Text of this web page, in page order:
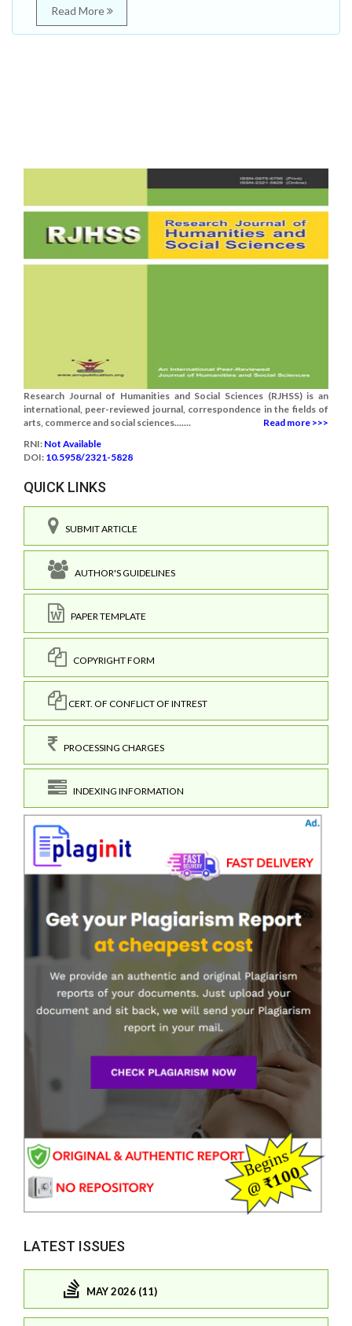
Read More
Research Journal of Humanities and Social Sciences (RJHSS) is an
international, peer-reviewed journal, correspondence in the fields of
arts, commerce and social sciences.......
Read more >>>
RNI: Not Available
DOI: 10.5958/2321-5828
QUICK LINKS
SUBMIT ARTICLE
AUTHOR'S GUIDELINES
PAPER TEMPLATE
COPYRIGHT FORM
CERT. OF CONFLICT OF INTREST
PROCESSING CHARGES
INDEXING INFORMATION
LATEST ISSUES
MAY 2026 (11)